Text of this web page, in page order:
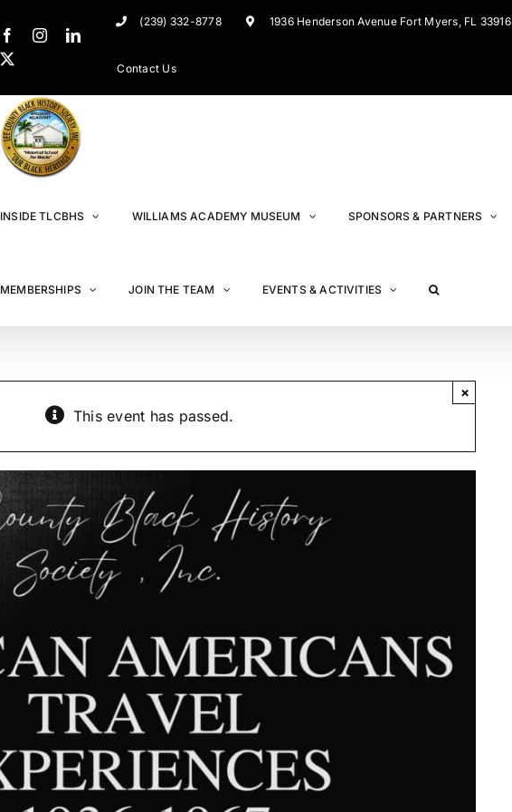
(239) 332-8778 1936 Henderson Avenue Fort Myers, FL 33916
Contact Us
INSIDE TLCBHS WILLIAMS ACADEMY MUSEUM SPONSORS & PARTNERS
MEMBERSHIPS JOIN THE TEAM EVENTS & ACTIVITIES
This event has passed.
×